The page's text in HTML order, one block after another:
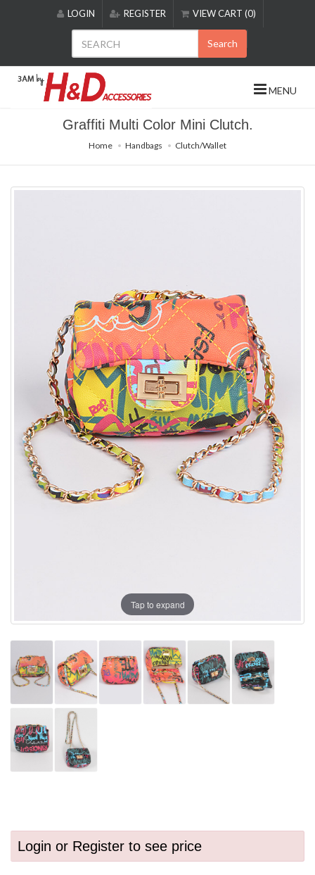
includes
accessibility
LOGIN REGISTER VIEW CART (0)
Search
MENU
Graffiti Multi Color Mini Clutch.
Home Handbags Clutch/Wallet
Tap to expand
Login or Register to see price